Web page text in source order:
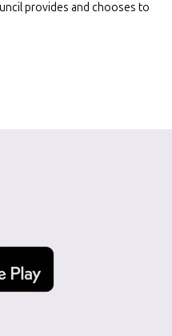
provides and chooses to